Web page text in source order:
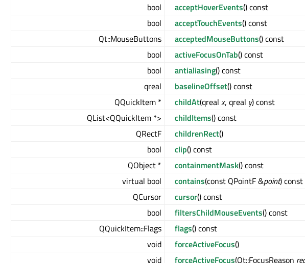
bool
acceptHoverEvents() const
bool
acceptTouchEvents() const
Qt::MouseButtons
acceptedMouseButtons() const
bool
activeFocusOnTab() const
bool
antialiasing() const
qreal
baselineOffset() const
QQuickItem *
childAt(qreal x, qreal y) const
QList<QQuickItem *>
childItems() const
QRectF
childrenRect()
bool
clip() const
QObject *
containmentMask() const
virtual bool
contains(const QPointF &point) const
QCursor
cursor() const
bool
filtersChildMouseEvents() const
QQuickItem::Flags
flags() const
void
forceActiveFocus()
void
forceActiveFocus(Qt::FocusReason